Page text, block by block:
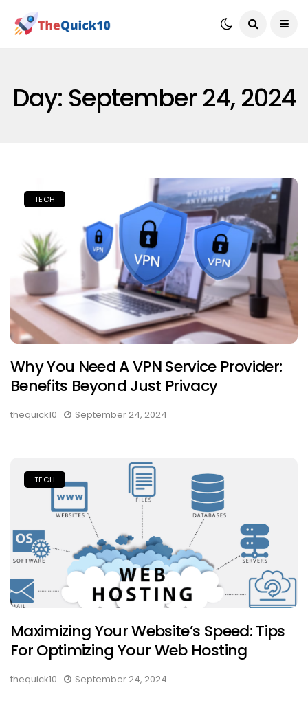
Day: September 24, 2024
TECH
Why You Need A VPN Service Provider:
Benefits Beyond Just Privacy
thequick10 September 24, 2024
TECH
Maximizing Your Website’s Speed: Tips
For Optimizing Your Web Hosting
thequick10 September 24, 2024